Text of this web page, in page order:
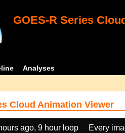
GOES-R Series
Analyses
Cloud Animation Viewer
ago, 9 hour loop
Every